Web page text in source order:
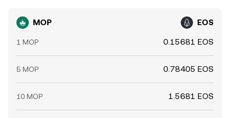
MOP EOS
1 MOP 0.15681 EOS
5 MOP 0.78405 EOS
10 MOP 1.5681 EOS